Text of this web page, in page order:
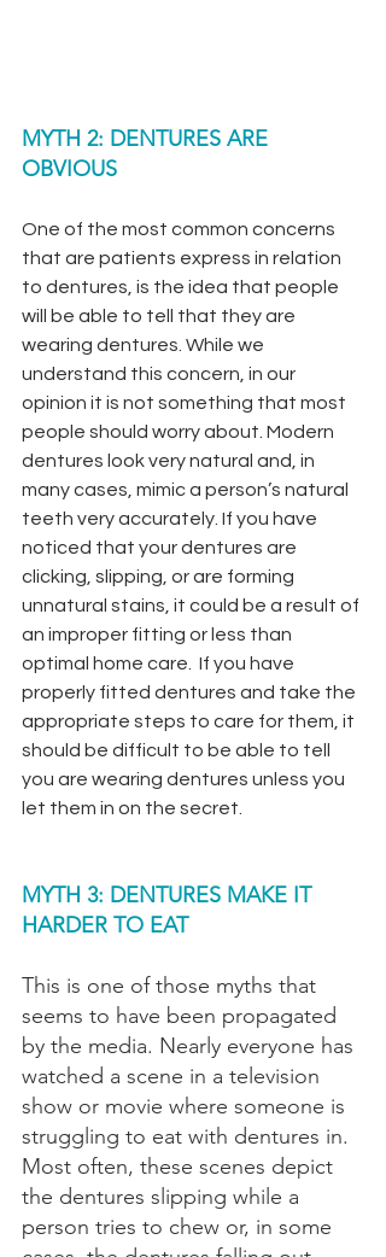
MYTH 2: DENTURES ARE
OBVIOUS
One of the most common concerns
that are patients express in relation
to dentures, is the idea that people
will be able to tell that they are
wearing dentures. While we
understand this concern, in our
opinion it is not something that most
people should worry about. Modern
dentures look very natural and, in
many cases, mimic a person’s natural
teeth very accurately. If you have
noticed that your dentures are
clicking, slipping, or are forming
unnatural stains, it could be a result of
an improper fitting or less than
optimal home care.  If you have
properly fitted dentures and take the
appropriate steps to care for them, it
should be difficult to be able to tell
you are wearing dentures unless you
let them in on the secret.
MYTH 3: DENTURES MAKE IT
HARDER TO EAT
This is one of those myths that
seems to have been propagated
by the media. Nearly everyone has
watched a scene in a television
show or movie where someone is
struggling to eat with dentures in.
Most often, these scenes depict
the dentures slipping while a
person tries to chew or, in some